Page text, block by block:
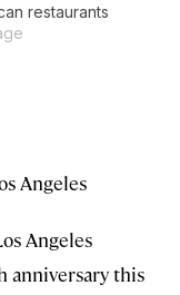
restaurants
Angeles
Angeles
anniversary this